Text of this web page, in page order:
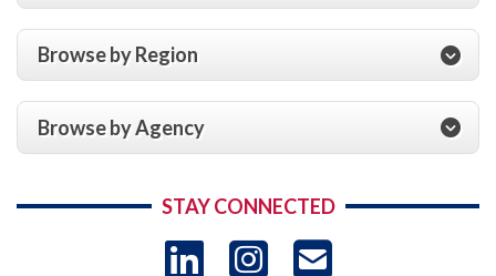
Browse by Region
Browse by Agency
STAY CONNECTED
LinkedIn
Instagram